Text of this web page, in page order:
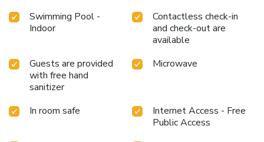
Swimming Pool -
Indoor
Contactless check-in
and check-out are
available
Guests are provided
with free hand
sanitizer
Microwave
In room safe
Internet Access - Free
Public Access